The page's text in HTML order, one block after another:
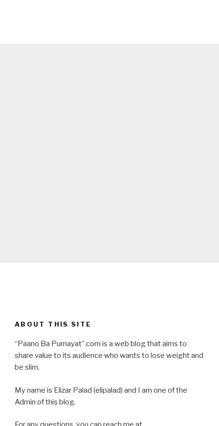
ABOUT THIS SITE
“Paano Ba Pumayat”.com is a web blog that aims to
share value to its audience who wants to lose weight and
be slim.
My name is Elizar Palad (elipalad) and I am one of the
Admin of this blog.